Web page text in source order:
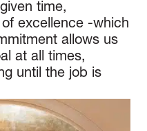
time,
excellence -which
allows us
at all times,
until the job is